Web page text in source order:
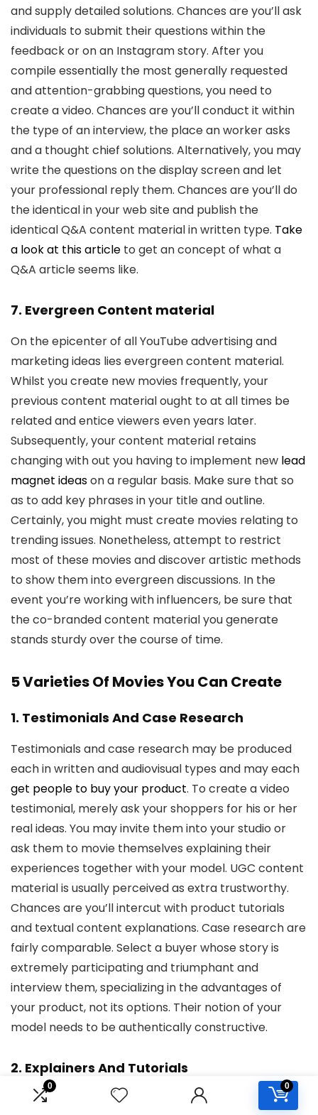
0 0
and supply detailed solutions. Chances are you’ll ask
individuals to submit their questions within the
feedback or on an Instagram story. After you
compile essentially the most generally requested
and attention-grabbing questions, you need to
create a video. Chances are you’ll conduct it within
the type of an interview, the place an worker asks
and a thought chief solutions. Alternatively, you may
write the questions on the display screen and let
your professional reply them. Chances are you’ll do
the identical in your web site and publish the
identical Q&A content material in written type. Take
a look at this article to get an concept of what a
Q&A article seems like.
7. Evergreen Content material
On the epicenter of all YouTube advertising and
marketing ideas lies evergreen content material.
Whilst you create new movies frequently, your
previous content material ought to at all times be
related and entice viewers even years later.
Subsequently, your content material retains
changing with out you having to implement new lead
magnet ideason a regular basis. Make sure that so
as to add key phrases in your title and outline.
Certainly, you might must create movies relating to
trending issues. Nonetheless, attempt to restrict
most of these movies and discover artistic methods
to show them into evergreen discussions. In the
event you’re working with influencers, be sure that
the co-branded content material you generate
stands sturdy over the course of time.
5 Varieties Of Movies You Can Create
1. Testimonials And Case Research
Testimonials and case research may be produced
each in written and audiovisual types and may each
get people to buy your product. To create a video
testimonial, merely ask your shoppers for his or her
real ideas. You may invite them into your studio or
ask them to movie themselves explaining their
experiences together with your model. UGC content
material is usually perceived as extra trustworthy.
Chances are you’ll intercut with product tutorials
and textual content explanations. Case research are
fairly comparable. Select a buyer whose story is
extremely participating and triumphant and
interview them, specializing in the advantages of
your product, not its options. Their notion of your
model needs to be authentically constructive.
2. Explainers And Tutorials
YouTube advertising and marketing methods cannot